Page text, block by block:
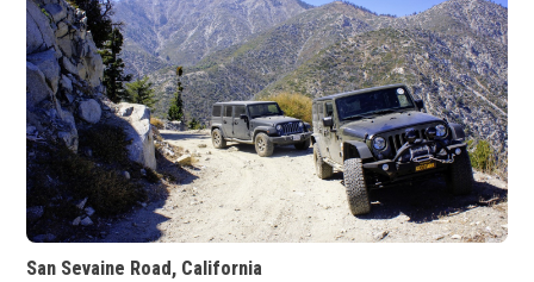
San Sevaine Road, California